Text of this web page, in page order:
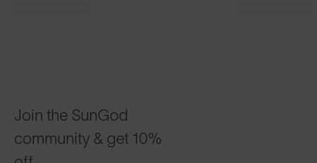
community & get 10%
off.